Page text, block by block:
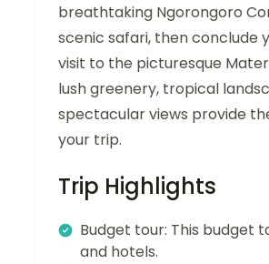
breathtaking Ngorongoro
scenic safari, then conclude
visit to the picturesque
lush greenery, tropical
spectacular views provide
your trip.
Trip Highlights
Budget tour: This budget
and hotels.